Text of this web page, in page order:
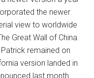
the newer
view to worldwide
Great Wall of China.
remained on
version landed in
last month